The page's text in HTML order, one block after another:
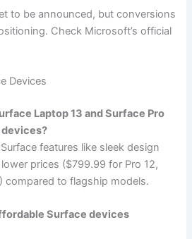
to be announced, but conversions
Check Microsoft’s official
Devices
Laptop 13 and Surface Pro
features like sleek design
prices ($799.99 for Pro 12,
compared to flagship models.
Surface devices